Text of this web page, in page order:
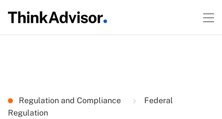
Regulation and Compliance
Federal
Regulation